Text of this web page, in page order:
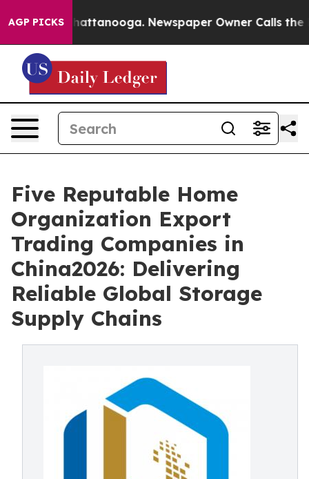
AGP PICKS
in Chattanooga. Newspaper Owner Calls the
Five Reputable Home
Organization Export
Trading Companies in
China2026: Delivering
Reliable Global Storage
Supply Chains